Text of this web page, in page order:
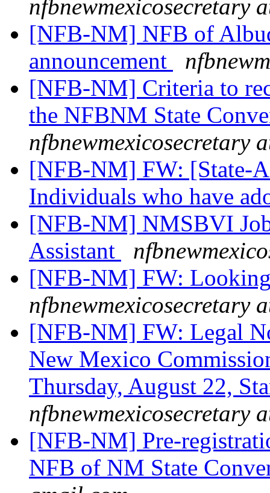
nfbnewmexicosecretary
[NFB-NM] NFB of
announcement
[NFB-NM] Criteria to
the NFBNM State
nfbnewmexicosecretary
[NFB-NM] FW: [State-
Individuals who have
[NFB-NM] NMSBVI
Assistant
[NFB-NM] FW:
nfbnewmexicosecretary
[NFB-NM] FW: Legal
New Mexico
Thursday, August 22,
nfbnewmexicosecretary
[NFB-NM] Pre-
NFB of NM State